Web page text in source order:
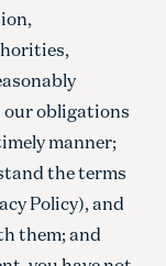
our obligations
manner;
the terms
Policy), and
them; and